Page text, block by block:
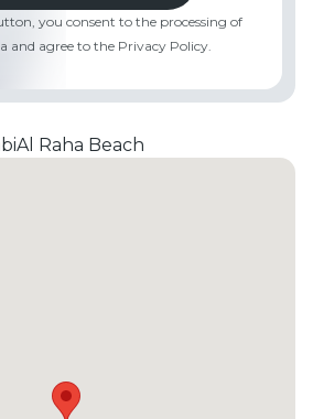
your private viewing!
you consent to the processing of
and agree to the Privacy Policy.
Al Raha Beach